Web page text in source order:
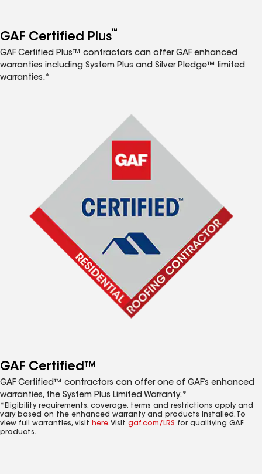
GAF Certified Plus™
GAF Certified Plus™ contractors can offer GAF enhanced
warranties including System Plus and Silver Pledge™ limited
warranties.*
GAF Certified™
GAF Certified™ contractors can offer one of GAF’s enhanced
warranties, the System Plus Limited Warranty.*
*Eligibility requirements, coverage, terms and restrictions apply and
vary based on the enhanced warranty and products installed. To
view full warranties, visit here. Visit gaf.com/LRS for qualifying GAF
products.